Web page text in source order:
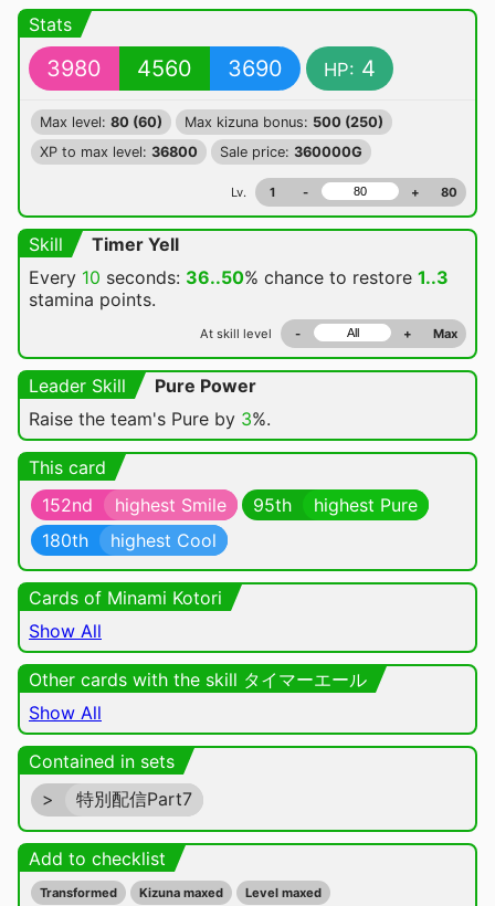
Stats
3980 4560 3690 HP: 4
Max level: 80 (60) Max kizuna bonus: 500 (250)
XP to max level: 36800 Sale price: 360000G
Lv. 1 - + 80
Skill
Timer Yell
Every 10 seconds: 36..50% chance to restore 1..3
stamina points.
At skill level - + Max
Leader Skill
Pure Power
Raise the team's Pure by 3%.
This card
152nd
highest Smile 95th
highest Pure
180th
highest Cool
Cards of Minami Kotori
Show All
Other cards with the skill タイマーエール
Show All
Contained in sets
>
特別配信Part7
Add to checklist
Transformed Kizuna maxed Level maxed